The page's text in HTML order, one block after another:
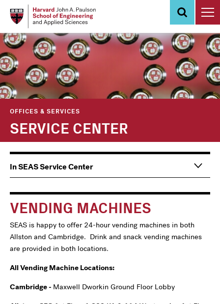
content
OFFICES & SERVICES
SERVICE CENTER
VENDING MACHINES
SEAS is happy to offer 24-hour vending machines in both
Allston and Cambridge. Drink and snack vending machines
are provided in both locations.
All Vending Machine Locations:
Cambridge - Maxwell Dworkin Ground Floor Lobby
Main
navigation
Information
For
In SEAS Service Center